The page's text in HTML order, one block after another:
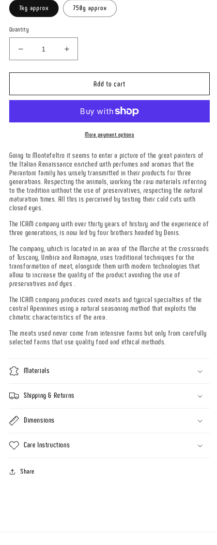
1kg approx 750g approx
Quantity
Decrease
quantity
for
Increase
quantity
for
SCALAMARITA
Add to cart
More payment options
Going to Montefeltro it seems to enter a picture of the great painters of
the Italian Renaissance enriched with perfumes and aromas that the
Pierantoni family has wisely transmitted in their products for three
generations. Respecting the animals, working the raw materials referring
to the tradition without the use of preservatives, respecting the natural
maturation times. All this is perceived by tasting their cold cuts with
closed eyes.
The ICAM company with over thirty years of history and the experience of
three generations, is now led by four brothers headed by Denis.
The company, which is located in an area of the Marche at the crossroads
of Tuscany, Umbira and Romagna, uses traditional techniques for the
transformation of meat, alongside them with modern technologies that
allow to increase the quality of the product avoiding the use of
preservatives and dyes .
The ICAM company produces cured meats and typical specialties of the
central Apennines using a natural seasoning method that exploits the
climatic characteristics of the area.
The meats used never come from intensive farms but only from carefully
selected farms that use quality food and ethical methods.
Materials
Shipping & Returns
Dimensions
Care Instructions
Share